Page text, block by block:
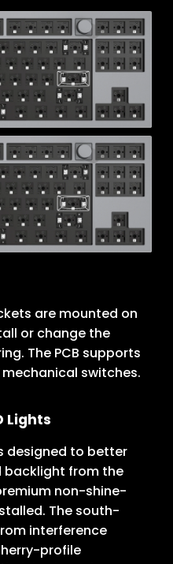
are mounted on
or change the
The PCB supports
switches.
Lights
designed to better
backlight from the
non-shine-
The south-
interference
profile